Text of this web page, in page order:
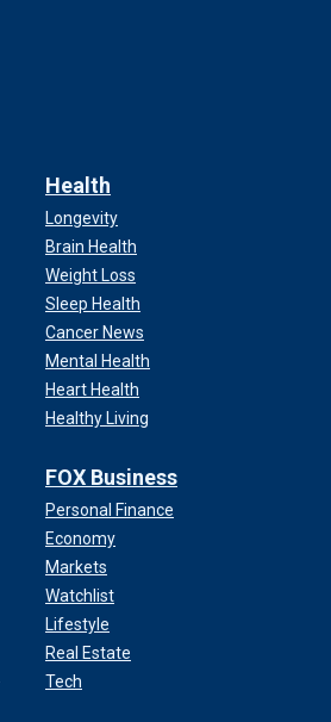
Health
Longevity
Brain Health
Weight Loss
Sleep Health
Cancer News
Mental Health
Heart Health
Healthy Living
FOX Business
Personal Finance
Economy
Markets
Watchlist
Lifestyle
Real Estate
Tech